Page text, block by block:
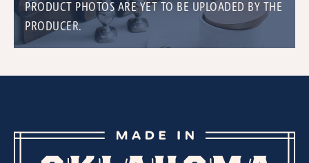
PRODUCT PHOTOS ARE YET TO BE UPLOADED BY THE
PRODUCER.